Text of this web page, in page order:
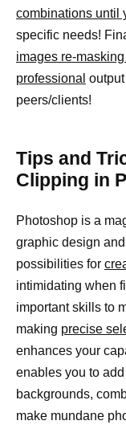
combinations until
specific needs!
images re-
professional
peers/clients!
Tips and
Clipping in
Photoshop is a
graphic design and
possibilities for
intimidating when
important skills to
making precise
enhances your
enables you to
backgrounds,
make mundane